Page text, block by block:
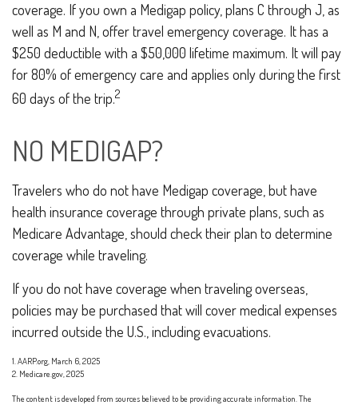
coverage. If you own a Medigap policy, plans C through J, as
well as M and N, offer travel emergency coverage. It has a
$250 deductible with a $50,000 lifetime maximum. It will pay
for 80% of emergency care and applies only during the first
60 days of the trip.2
NO MEDIGAP?
Travelers who do not have Medigap coverage, but have
health insurance coverage through private plans, such as
Medicare Advantage, should check their plan to determine
coverage while traveling.
If you do not have coverage when traveling overseas,
policies may be purchased that will cover medical expenses
incurred outside the U.S., including evacuations.
1. AARP.org, March 6, 2025
2. Medicare.gov, 2025
The content is developed from sources believed to be providing accurate information. The